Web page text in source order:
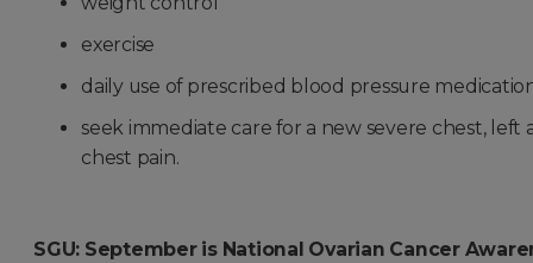
exercise
daily use of prescribed blood pressure
seek immediate care for a new severe chest,
chest pain.
SGU: September is National Ovarian Cancer